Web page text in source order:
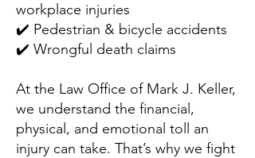
workplace injuries
✔️ Pedestrian & bicycle accidents
✔️ Wrongful death claims
At the Law Office of Mark J. Keller,
we understand the financial,
physical, and emotional toll an
injury can take. That’s why we fight